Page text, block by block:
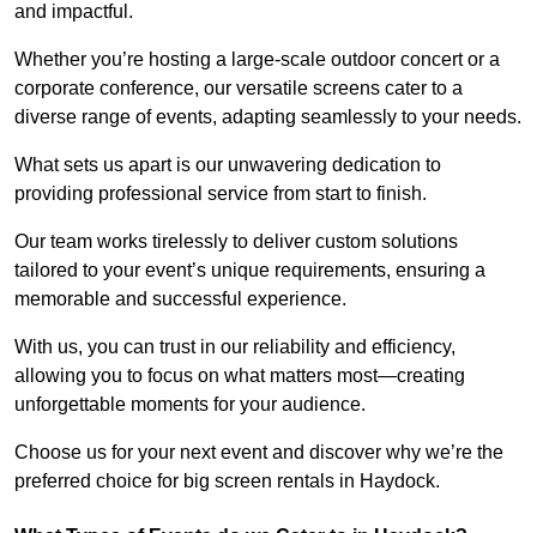
and impactful.
Whether you’re hosting a large-scale outdoor concert or a
corporate conference, our versatile screens cater to a
diverse range of events, adapting seamlessly to your needs.
What sets us apart is our unwavering dedication to
providing professional service from start to finish.
Our team works tirelessly to deliver custom solutions
tailored to your event’s unique requirements, ensuring a
memorable and successful experience.
With us, you can trust in our reliability and efficiency,
allowing you to focus on what matters most—creating
unforgettable moments for your audience.
Choose us for your next event and discover why we’re the
preferred choice for big screen rentals in Haydock.